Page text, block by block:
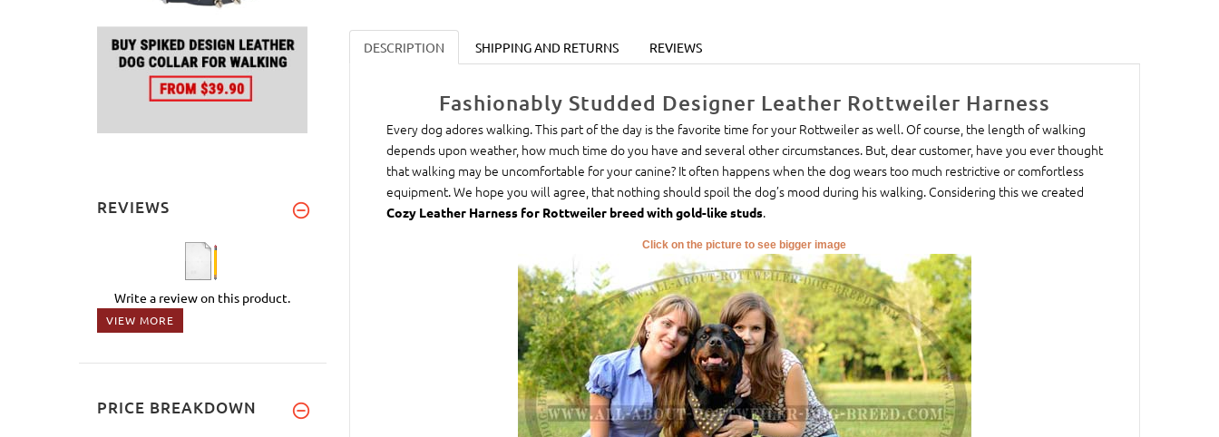
DESCRIPTION SHIPPING AND RETURNS REVIEWS
Fashionably Studded Designer Leather Rottweiler Harness
Every dog adores walking. This part of the day is the favorite time for your Rottweiler as well. Of course, the length of walking
depends upon weather, how much time do you have and several other circumstances. But, dear customer, have you ever thought
that walking may be uncomfortable for your canine? It often happens when the dog wears too much restrictive or comfortless
equipment. We hope you will agree, that nothing should spoil the dog’s mood during his walking. Considering this we created
Cozy Leather Harness for Rottweiler breed with gold-like studs.
Click on the picture to see bigger image
REVIEWS
Write a review on this product.
VIEW MORE
PRICE BREAKDOWN